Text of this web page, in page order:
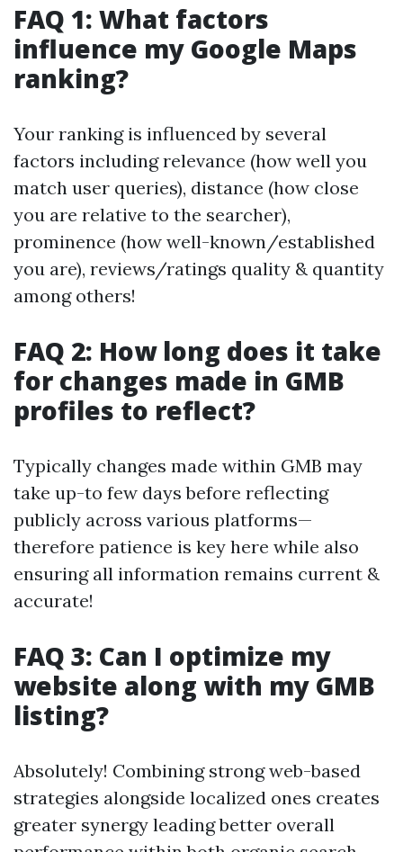
FAQ 1: What factors
influence my Google Maps
ranking?
Your ranking is influenced by several
factors including relevance (how well you
match user queries), distance (how close
you are relative to the searcher),
prominence (how well-known/established
you are), reviews/ratings quality & quantity
among others!
FAQ 2: How long does it take
for changes made in GMB
profiles to reflect?
Typically changes made within GMB may
take up-to few days before reflecting
publicly across various platforms—
therefore patience is key here while also
ensuring all information remains current &
accurate!
FAQ 3: Can I optimize my
website along with my GMB
listing?
Absolutely! Combining strong web-based
strategies alongside localized ones creates
greater synergy leading better overall